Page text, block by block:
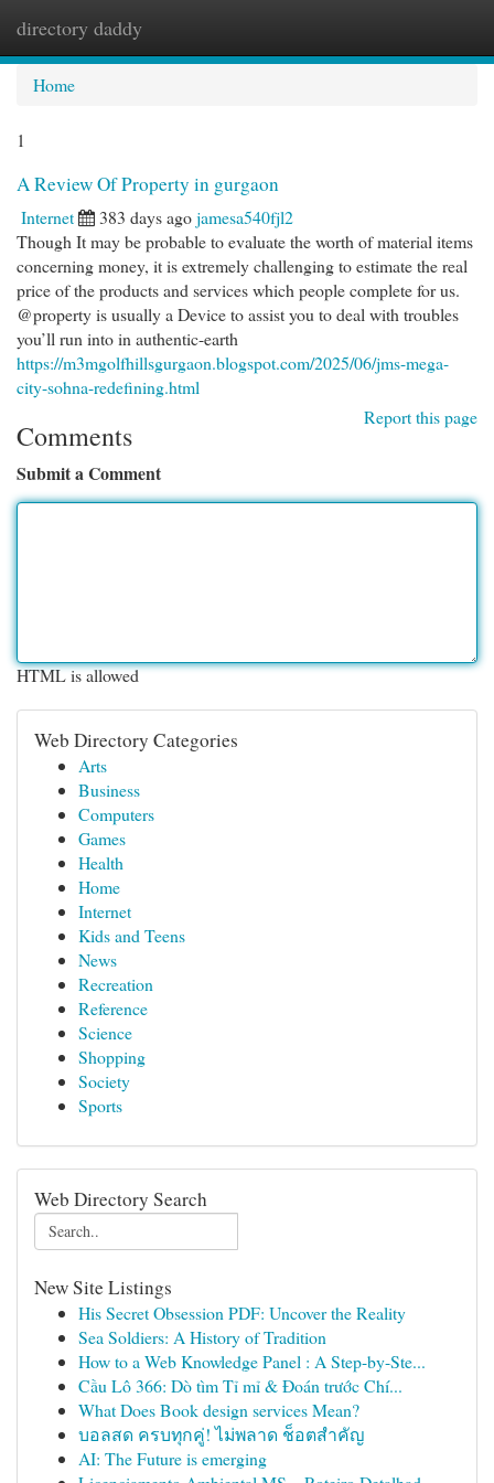
directory daddy
Home
1
A Review Of Property in gurgaon
Internet 383 days agojamesa540fjl2
Though It may be probable to evaluate the worth of material items
concerning money, it is extremely challenging to estimate the real
price of the products and services which people complete for us.
@property is usually a Device to assist you to deal with troubles
you’ll run into in authentic-earth
https://m3mgolfhillsgurgaon.blogspot.com/2025/06/jms-mega-
city-sohna-redefining.html
Report this page
Comments
Submit a Comment
HTML is allowed
Web Directory Categories
Arts
Business
Computers
Games
Health
Home
Internet
Kids and Teens
News
Recreation
Reference
Science
Shopping
Society
Sports
Web Directory Search
New Site Listings
His Secret Obsession PDF: Uncover the Reality
Sea Soldiers: A History of Tradition
How to a Web Knowledge Panel : A Step-by-Ste...
Cầu Lô 366: Dò tìm Tỉ mỉ & Đoán trước Chí...
What Does Book design services Mean?
บอลสด ครบทุกคู่! ไม่พลาด ช็อตสำคัญ
AI: The Future is emerging